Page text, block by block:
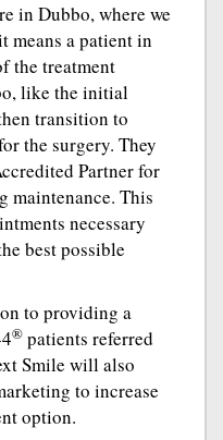
in Dubbo, where we
means a patient in
the treatment
like the initial
transition to
the surgery. They
Partner for
maintenance. This
necessary
best possible
to providing a
® patients referred
Smile will also
to increase
option.